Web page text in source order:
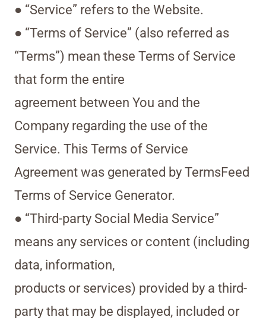
● “Service” refers to the Website.
● “Terms of Service” (also referred as
“Terms”) mean these Terms of Service
that form the entire
agreement between You and the
Company regarding the use of the
Service. This Terms of Service
Agreement was generated by TermsFeed
Terms of Service Generator.
● “Third-party Social Media Service”
means any services or content (including
data, information,
products or services) provided by a third-
party that may be displayed, included or